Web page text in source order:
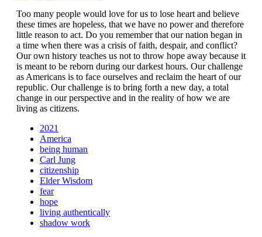
Too many people would love for us to lose heart and believe
these times are hopeless, that we have no power and therefore
little reason to act. Do you remember that our nation began in
a time when there was a crisis of faith, despair, and conflict?
Our own history teaches us not to throw hope away because it
is meant to be reborn during our darkest hours. Our challenge
as Americans is to face ourselves and reclaim the heart of our
republic. Our challenge is to bring forth a new day, a total
change in our perspective and in the reality of how we are
living as citizens.
2021
America
being human
Carl Jung
citizenship
Elder Wisdom
fear
hope
living authentically
shadow work